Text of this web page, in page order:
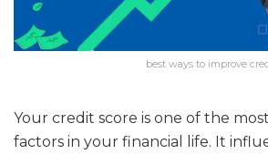
best ways to improve
Your credit score is one of the
factors in your financial life. It